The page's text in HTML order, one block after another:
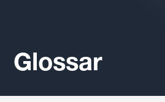
Glossar